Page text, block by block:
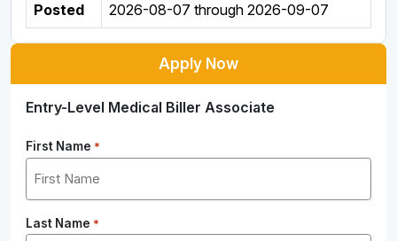
Posted 2026-08-07 through 2026-09-07
Apply Now
Entry-Level Medical Biller Associate
First Name *
Last Name *